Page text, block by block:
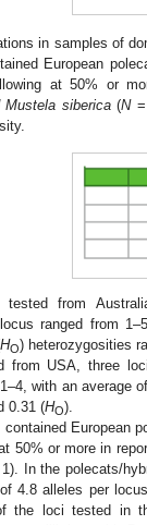
in samples of
European
at 50% or
Mustela siberica(N=
from
ranged from
HO) heterozygosities
USA, three
with an average
0.31 (HO).
European
50% or more in
In the polecats/
4.8 alleles per
the loci tested in